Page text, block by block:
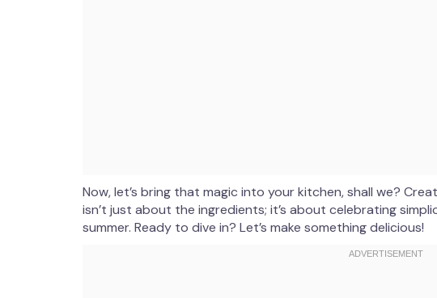
Now, let’s bring that magic into your kitchen, shall we?
isn’t just about the ingredients; it’s about celebrating
summer. Ready to dive in? Let’s make something delicious!